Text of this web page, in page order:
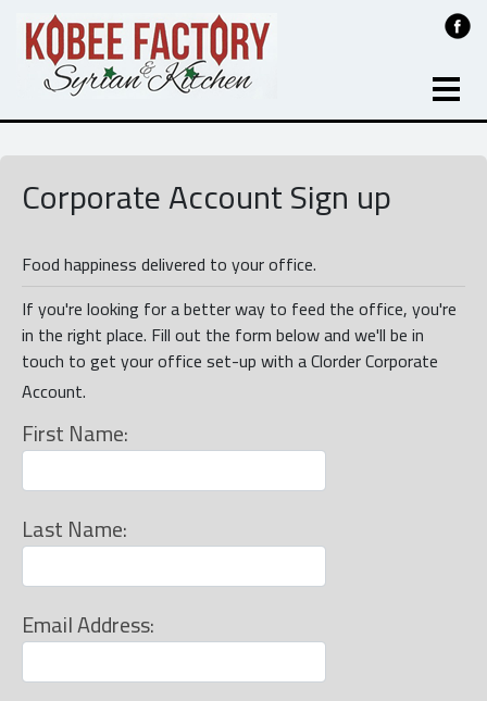
Corporate Account Sign up
Food happiness delivered to your office.
If you're looking for a better way to feed the office, you're
in the right place. Fill out the form below and we'll be in
touch to get your office set-up with a Clorder Corporate
Account.
First Name:
Last Name:
Email Address: